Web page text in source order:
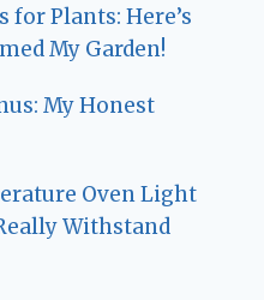
for Plants: Here’s
My Garden!
My Honest
Oven Light
Withstand